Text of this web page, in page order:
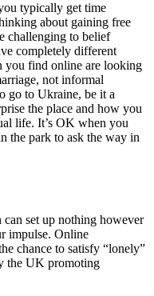
typically get time
about gaining free
challenging to belief
completely different
you find online are looking
not informal
go to Ukraine, be it a
the place and how you
life. It’s OK when you
the park to ask the way in
set up nothing however
impulse. Online
chance to satisfy “lonely”
the UK promoting